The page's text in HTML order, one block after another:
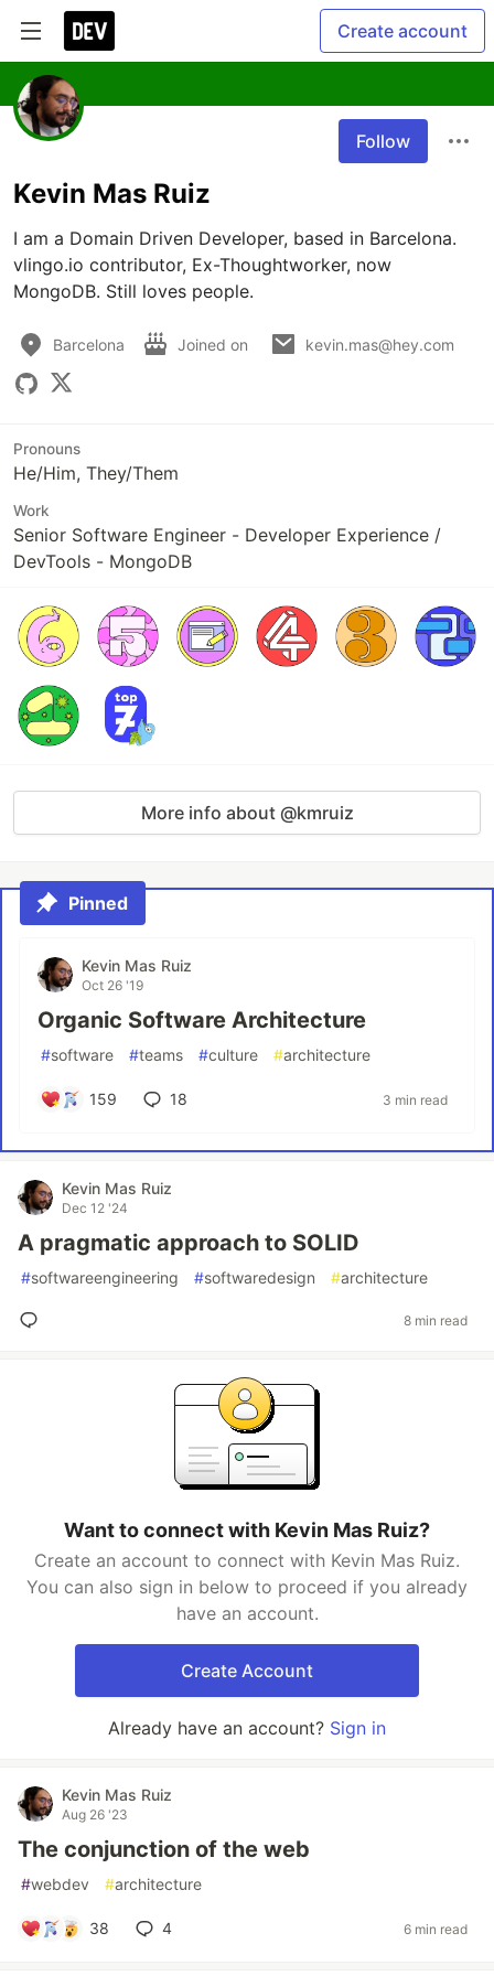
Create account
Follow
Kevin Mas Ruiz
I am a Domain Driven Developer, based in Barcelona.
vlingo.io contributor, Ex-Thoughtworker, now
MongoDB. Still loves people.
Barcelona Joined on kevin.mas@hey.com
Pronouns
He/Him, They/Them
Work
Senior Software Engineer - Developer Experience /
DevTools - MongoDB
More info about @kmruiz
Pinned
Kevin Mas Ruiz
Oct 26 '19
Organic Software Architecture
#software #teams #culture #architecture
159 18 3 min read
Kevin Mas Ruiz
Dec 12 '24
A pragmatic approach to SOLID
#softwareengineering #softwaredesign #architecture
8 min read
Want to connect with Kevin Mas Ruiz?
Create an account to connect with Kevin Mas Ruiz.
You can also sign in below to proceed if you already
have an account.
Create Account
Already have an account? Sign in
Kevin Mas Ruiz
Aug 26 '23
The conjunction of the web
#webdev #architecture
38 4 6 min read